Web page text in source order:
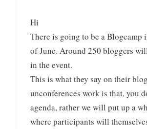
Hi
There is going to be a Blogcamp
of June. Around 250 bloggers
in the event.
This is what they say on their
unconferences work is that, you
agenda, rather we will put up a
where participants will